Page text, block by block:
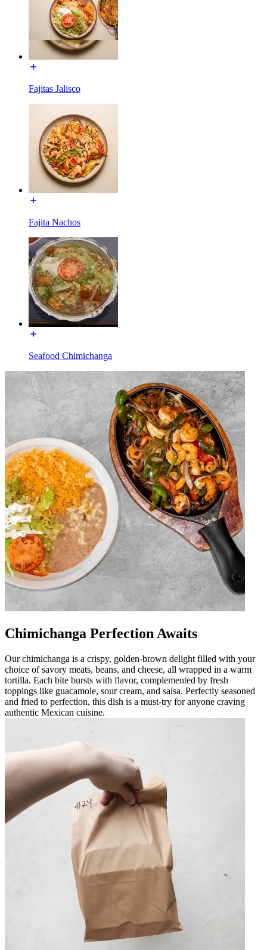
Fajitas Jalisco
Fajita Nachos
Seafood Chimichanga
Chimichanga Perfection Awaits
Our chimichanga is a crispy, golden-brown delight filled with your
choice of savory meats, beans, and cheese, all wrapped in a warm
tortilla. Each bite bursts with flavor, complemented by fresh
toppings like guacamole, sour cream, and salsa. Perfectly seasoned
and fried to perfection, this dish is a must-try for anyone craving
authentic Mexican cuisine.